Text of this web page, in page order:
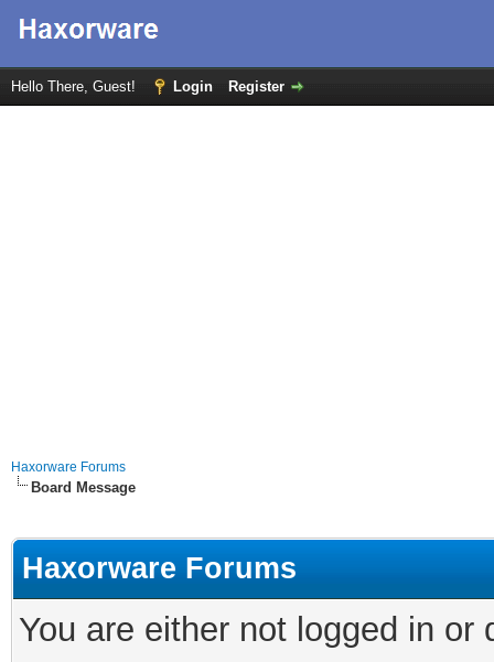
Hello There, Guest! Login Register
Haxorware Forums
Board Message
Haxorware Forums
You are either not logged in